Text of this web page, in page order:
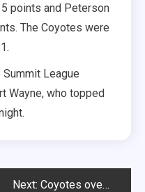
points and Peterson
The Coyotes were
League
Wayne, who topped
Next: Coyotes overcome slow start to advance to Summit League title game